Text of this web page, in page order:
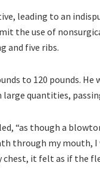
leading to an
the use of
and five ribs.
to 120 pounds.
quantities,
“as though a
through my mouth,
chest, it felt as if the